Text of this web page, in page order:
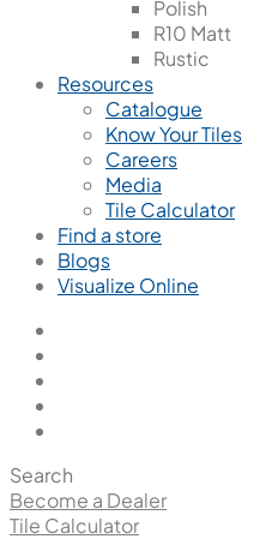
Polish
R10 Matt
Rustic
Resources
Catalogue
Know Your Tiles
Careers
Media
Tile Calculator
Find a store
Blogs
Visualize Online
Search
Become a Dealer
Tile Calculator